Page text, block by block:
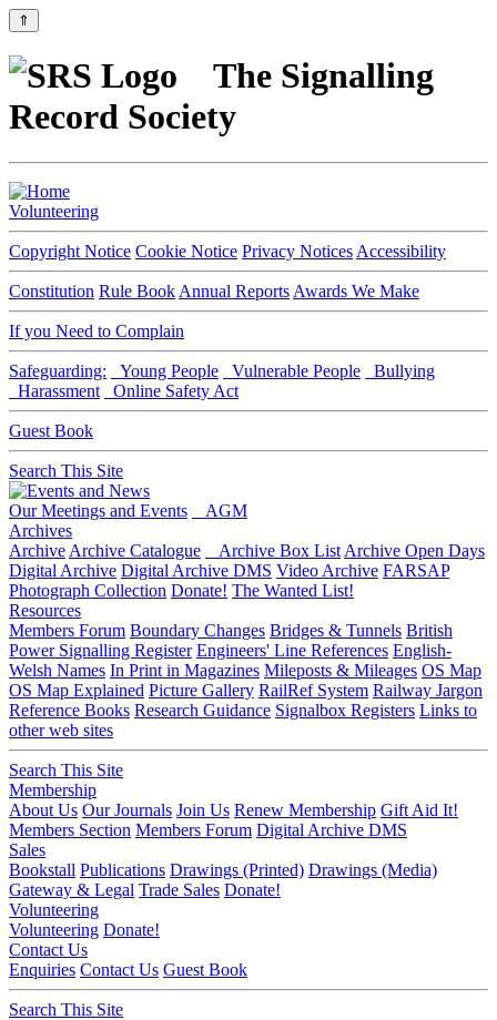
⇑
The Signalling
Record Society
Volunteering
Copyright Notice Cookie Notice Privacy Notices Accessibility
Constitution Rule Book Annual Reports Awards We Make
If you Need to Complain
Safeguarding: Young People Vulnerable People
Bullying
Harassment
Online Safety Act
Guest Book
Search This Site
Our Meetings and Events
AGM
Archives
Archive Archive Catalogue Archive Box List Archive Open Days
Digital Archive Digital Archive DMS Video Archive FARSAP
Photograph Collection Donate! The Wanted List!
Resources
Members Forum Boundary Changes Bridges & Tunnels British
Power Signalling Register Engineers' Line References English-
Welsh Names In Print in Magazines Mileposts & Mileages OS Map
OS Map Explained Picture Gallery RailRef System Railway Jargon
Reference Books Research Guidance Signalbox Registers Links to
other web sites
Search This Site
Membership
About Us Our Journals Join Us Renew Membership Gift Aid It!
Members Section Members Forum Digital Archive DMS
Sales
Bookstall Publications Drawings (Printed) Drawings (Media)
Gateway & Legal Trade Sales Donate!
Volunteering
Volunteering Donate!
Contact Us
Enquiries Contact Us Guest Book
Search This Site